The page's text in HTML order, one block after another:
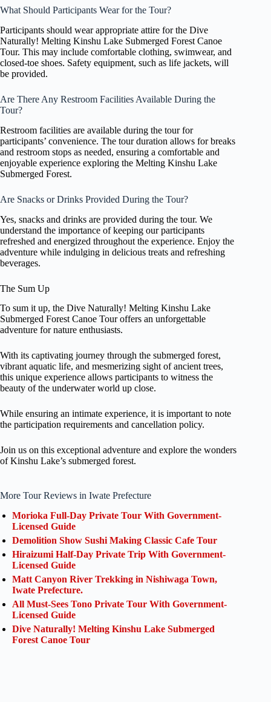
What Should Participants Wear for the Tour?
Participants should wear appropriate attire for the Dive
Naturally! Melting Kinshu Lake Submerged Forest Canoe
Tour. This may include comfortable clothing, swimwear, and
closed-toe shoes. Safety equipment, such as life jackets, will
be provided.
Are There Any Restroom Facilities Available During the
Tour?
Restroom facilities are available during the tour for
participants’ convenience. The tour duration allows for breaks
and restroom stops as needed, ensuring a comfortable and
enjoyable experience exploring the Melting Kinshu Lake
Submerged Forest.
Are Snacks or Drinks Provided During the Tour?
Yes, snacks and drinks are provided during the tour. We
understand the importance of keeping our participants
refreshed and energized throughout the experience. Enjoy the
adventure while indulging in delicious treats and refreshing
beverages.
The Sum Up
To sum it up, the Dive Naturally! Melting Kinshu Lake
Submerged Forest Canoe Tour offers an unforgettable
adventure for nature enthusiasts.
With its captivating journey through the submerged forest,
vibrant aquatic life, and mesmerizing sight of ancient trees,
this unique experience allows participants to witness the
beauty of the underwater world up close.
While ensuring an intimate experience, it is important to note
the participation requirements and cancellation policy.
Join us on this exceptional adventure and explore the wonders
of Kinshu Lake’s submerged forest.
More Tour Reviews in Iwate Prefecture
Morioka Full-Day Private Tour With Government-
Licensed Guide
Demolition Show Sushi Making Classic Cafe Tour
Hiraizumi Half-Day Private Trip With Government-
Licensed Guide
Matt Canyon River Trekking in Nishiwaga Town,
Iwate Prefecture.
All Must-Sees Tono Private Tour With Government-
Licensed Guide
Dive Naturally! Melting Kinshu Lake Submerged
Forest Canoe Tour